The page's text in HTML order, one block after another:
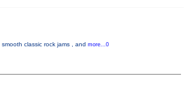
classic rock jams , and more...0